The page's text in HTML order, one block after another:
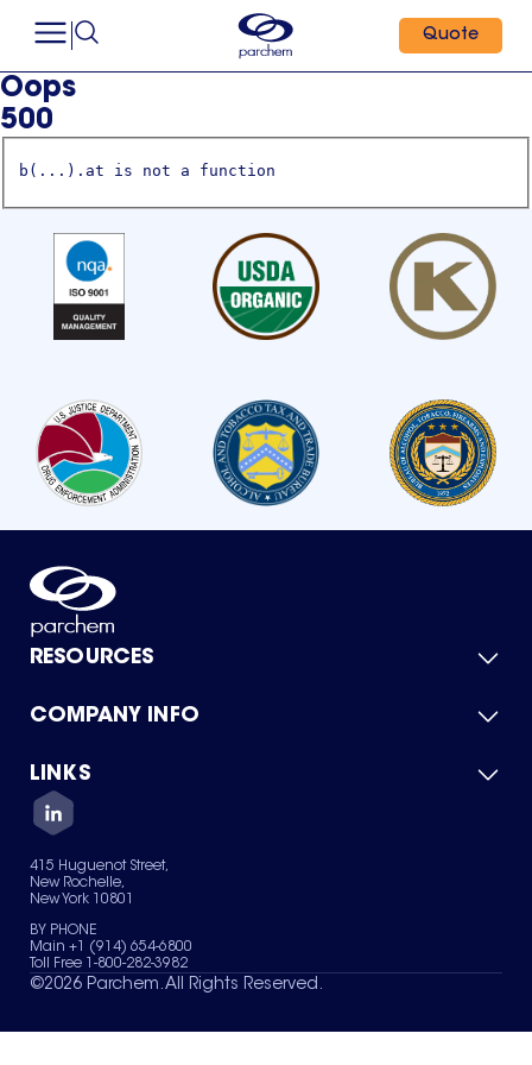
Quote
Oops
500
b(...).at is not a function
RESOURCES
Product Catalog
Green Chemicals
COMPANY INFO
About Us
Quality
Careers
Services
News & Insights
LINKS
Contact Us
Terms of Use
Sitemap
Your Privacy Choices
415 Huguenot Street,
New Rochelle,
New York 10801
BY PHONE
Main +1 (914) 654-6800
Toll Free 1-800-282-3982
©2026 Parchem. All Rights Reserved.